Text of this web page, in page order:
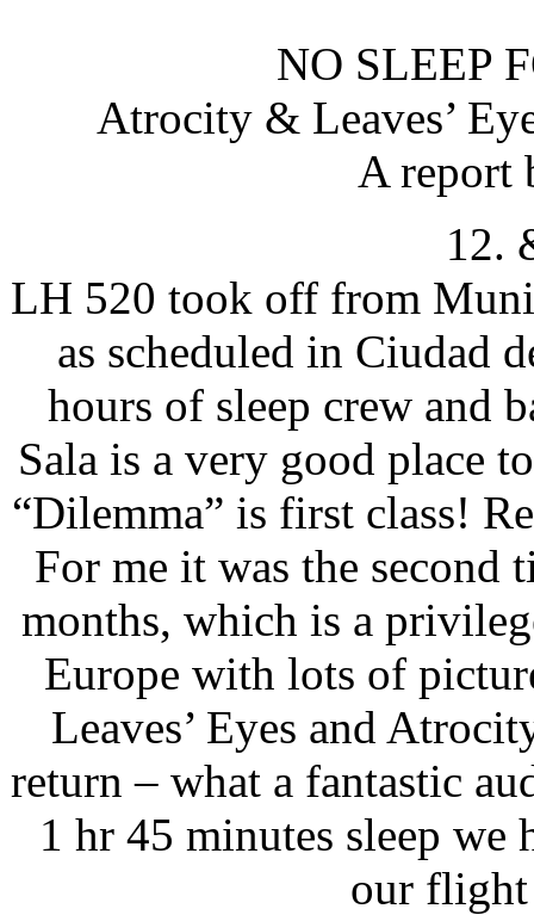
NO SLEEP
Atrocity & Leaves’
A report
12.
LH 520 took off from
as scheduled in Ciudad
hours of sleep crew and
Sala is a very good place
“Dilemma” is first class!
For me it was the second
months, which is a
Europe with lots of
Leaves’ Eyes and
return – what a fantastic
1 hr 45 minutes sleep we
our flight